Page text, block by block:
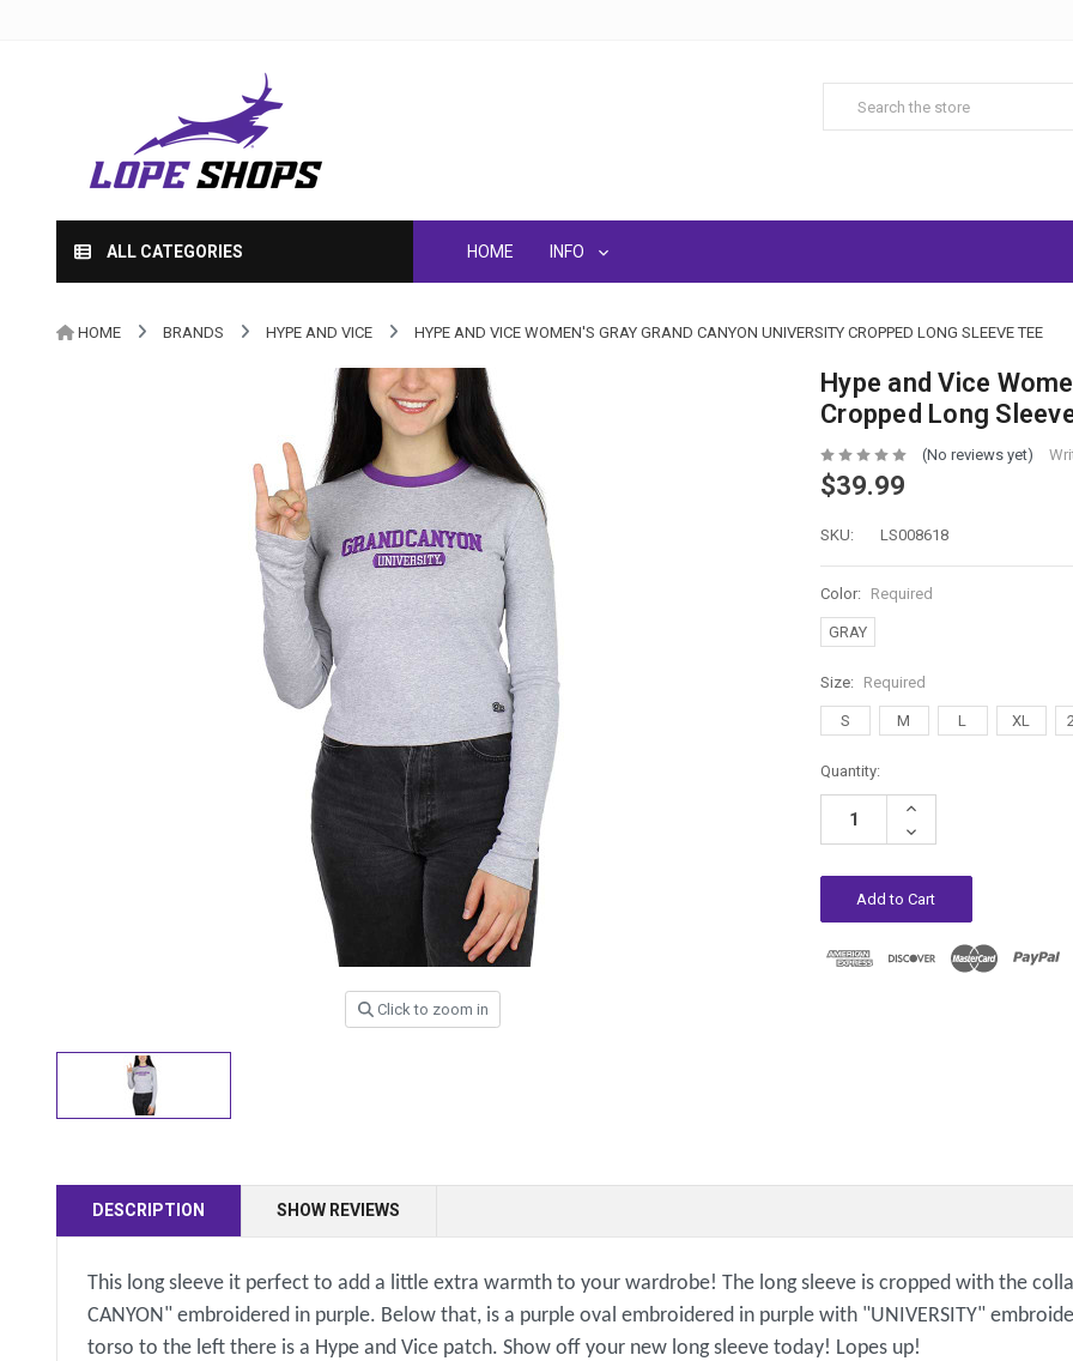
ALL CATEGORIES HOME INFO
HOME BRANDS HYPE AND VICE HYPE AND VICE WOMEN'S GRAY GRAND CANYON UNIVERSITY CROPPED LONG SLEEVE TEE
Click to zoom in
Hype and Vice
Cropped Long
(No reviews yet)
$39.99
SKU: LS008618
Color: Required
GRAY
Size: Required
S M L XL
Current
Stock:
Quantity:
Increase
Decrease
Quantity:
DESCRIPTION SHOW REVIEWS
This long sleeve it perfect to add a little extra warmth to your wardrobe! The long sleeve is cropped with the
CANYON" embroidered in purple. Below that, is a purple oval embroidered in purple with "UNIVERSITY"
torso to the left there is a Hype and Vice patch. Show off your new long sleeve today! Lopes up!